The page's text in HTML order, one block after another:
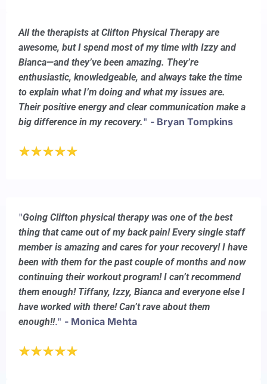
All the therapists at Clifton Physical Therapy are
awesome, but I spend most of my time with Izzy and
Bianca—and they’ve been amazing. They’re
enthusiastic, knowledgeable, and always take the time
to explain what I’m doing and what my issues are.
Their positive energy and clear communication make a
big difference in my recovery." - Bryan Tompkins
"Going Clifton physical therapy was one of the best
thing that came out of my back pain! Every single staff
member is amazing and cares for your recovery! I have
been with them for the past couple of months and now
continuing their workout program! I can’t recommend
them enough! Tiffany, Izzy, Bianca and everyone else I
have worked with there! Can’t rave about them
enough!!." - Monica Mehta